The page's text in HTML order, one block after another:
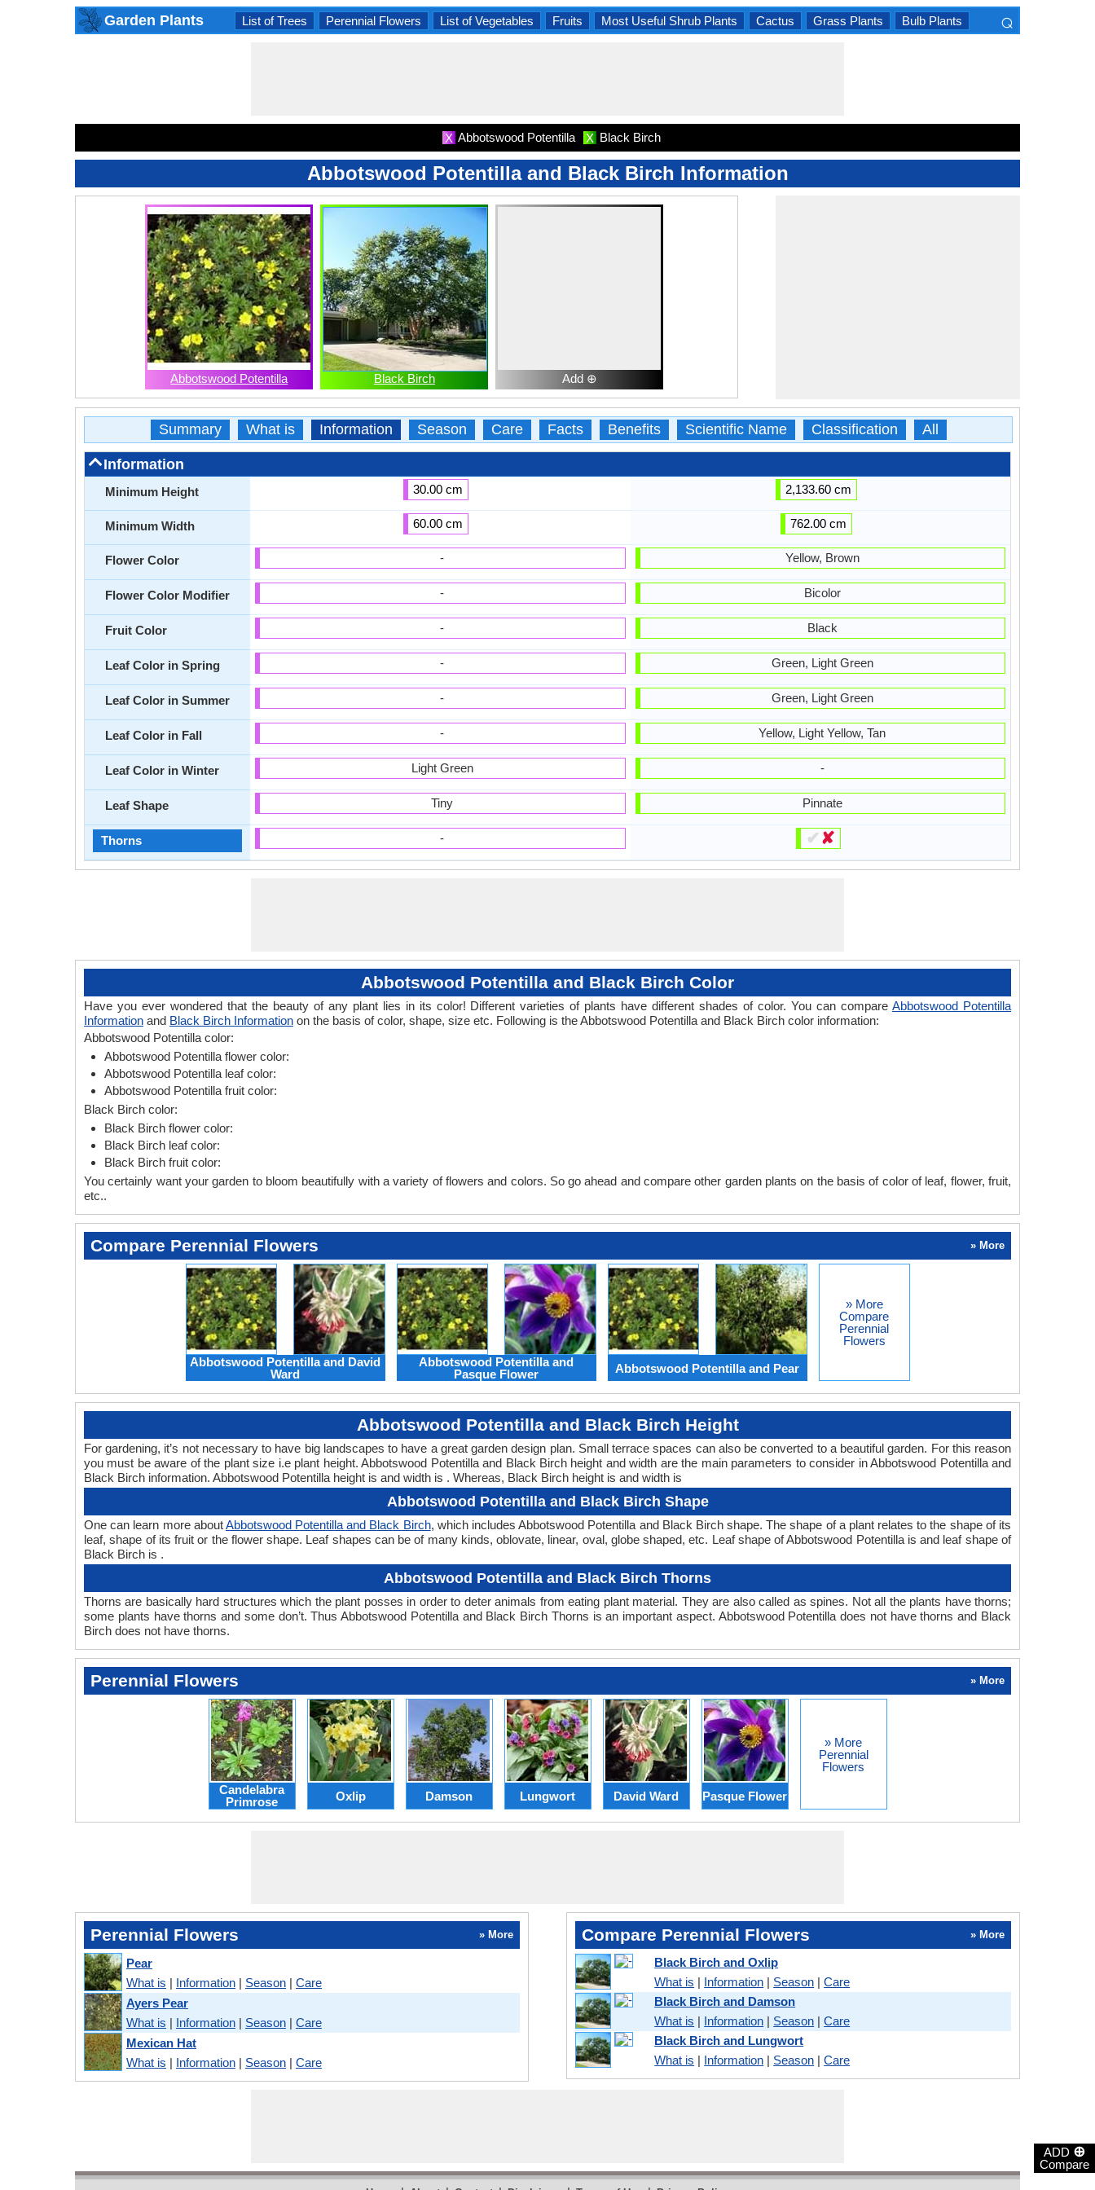
ADD ⊕
Compare
Garden Plants List of Trees Perennial Flowers List of Vegetables Fruits Most Useful Shrub Plants Cactus Grass Plants Bulb Plants ⌕
X Abbotswood Potentilla X Black Birch
Abbotswood Potentilla and Black Birch Information
Abbotswood Potentilla Black Birch Add ⊕
Summary What is Information Season Care Facts Benefits Scientific Name Classification All
Information
Minimum Height
Minimum Width
Flower Color
Flower Color Modifier
Fruit Color
Leaf Color in Spring
Leaf Color in Summer
Leaf Color in Fall
Leaf Color in Winter
Leaf Shape
Thorns
30.00 cm
60.00 cm
-
-
-
-
-
-
Light Green
Tiny
-
2,133.60 cm
762.00 cm
Yellow, Brown
Bicolor
Black
Green, Light Green
Green, Light Green
Yellow, Light Yellow, Tan
-
Pinnate
✔✘
Abbotswood Potentilla and Black Birch Color
Have you ever wondered that the beauty of any plant lies in its color! Different varieties of plants have different shades of color. You can compareAbbotswood Potentilla
Information and Black Birch Information on the basis of color, shape, size etc. Following is the Abbotswood Potentilla and Black Birch color information:
Abbotswood Potentilla color:
Abbotswood Potentilla flower color:
Abbotswood Potentilla leaf color:
Abbotswood Potentilla fruit color:
Black Birch color:
Black Birch flower color:
Black Birch leaf color:
Black Birch fruit color:
You certainly want your garden to bloom beautifully with a variety of flowers and colors. So go ahead and compare other garden plants on the basis of color of leaf, flower, fruit,
etc..
Compare Perennial Flowers » More
Abbotswood Potentilla and David
Ward
Abbotswood Potentilla and
Pasque Flower
Abbotswood Potentilla and Pear
» More
Compare
Perennial
Flowers
Abbotswood Potentilla and Black Birch Height
For gardening, it’s not necessary to have big landscapes to have a great garden design plan. Small terrace spaces can also be converted to a beautiful garden. For this reason
you must be aware of the plant size i.e plant height. Abbotswood Potentilla and Black Birch height and width are the main parameters to consider in Abbotswood Potentilla and
Black Birch information. Abbotswood Potentilla height is and width is . Whereas, Black Birch height is and width is
Abbotswood Potentilla and Black Birch Shape
One can learn more aboutAbbotswood Potentilla and Black Birch, which includes Abbotswood Potentilla and Black Birch shape. The shape of a plant relates to the shape of its
leaf, shape of its fruit or the flower shape. Leaf shapes can be of many kinds, oblovate, linear, oval, globe shaped, etc. Leaf shape of Abbotswood Potentilla is and leaf shape of
Black Birch is .
Abbotswood Potentilla and Black Birch Thorns
Thorns are basically hard structures which the plant posses in order to deter animals from eating plant material. They are also called as spines. Not all the plants have thorns;
some plants have thorns and some don’t. Thus Abbotswood Potentilla and Black Birch Thorns is an important aspect. Abbotswood Potentilla does not have thorns and Black
Birch does not have thorns.
Perennial Flowers » More
Candelabra
Primrose
Oxlip Damson Lungwort David Ward Pasque Flower
» More
Perennial
Flowers
Perennial Flowers » More
Pear
What is | Information | Season | Care
Ayers Pear
What is | Information | Season | Care
Mexican Hat
What is | Information | Season | Care
Compare Perennial Flowers » More
Black Birch and Oxlip
What is | Information | Season |Care
Black Birch and Damson
What is | Information | Season |Care
Black Birch and Lungwort
What is | Information | Season |Care